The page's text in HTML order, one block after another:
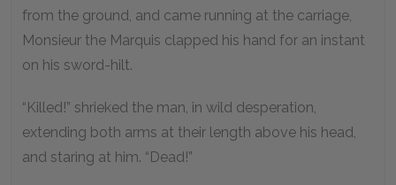
from the ground, and came running at the carriage,
Monsieur the Marquis clapped his hand for an instant
on his sword-hilt.
“Killed!” shrieked the man, in wild desperation,
extending both arms at their length above his head,
and staring at him. “Dead!”